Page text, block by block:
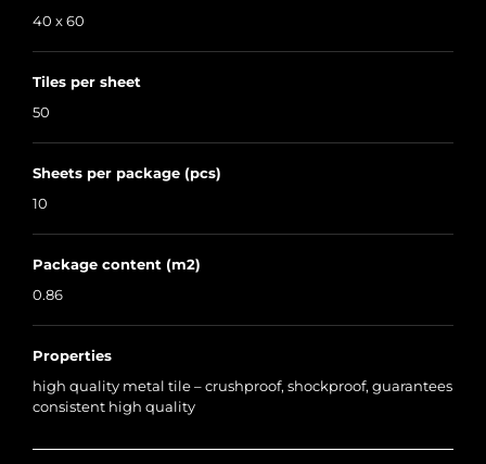
40 x 60
Tiles per sheet
50
Sheets per package (pcs)
10
Package content (m2)
0.86
Properties
high quality metal tile – crushproof, shockproof, guarantees
consistent high quality